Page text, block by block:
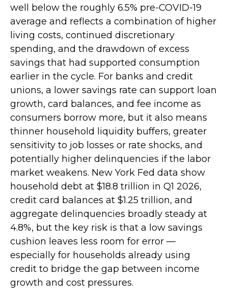
well below the roughly 6.5% pre-COVID-19
average and reflects a combination of higher
living costs, continued discretionary
spending, and the drawdown of excess
savings that had supported consumption
earlier in the cycle. For banks and credit
unions, a lower savings rate can support loan
growth, card balances, and fee income as
consumers borrow more, but it also means
thinner household liquidity buffers, greater
sensitivity to job losses or rate shocks, and
potentially higher delinquencies if the labor
market weakens. New York Fed data show
household debt at $18.8 trillion in Q1 2026,
credit card balances at $1.25 trillion, and
aggregate delinquencies broadly steady at
4.8%, but the key risk is that a low savings
cushion leaves less room for error —
especially for households already using
credit to bridge the gap between income
growth and cost pressures.